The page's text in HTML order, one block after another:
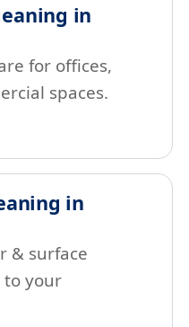
in
for offices,
spaces.
in
& surface
to your